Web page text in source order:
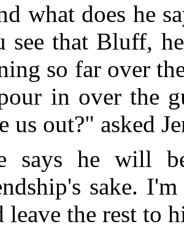
what does he
see that Bluff,
so far over
in over the
us out?" asked
says he will
sake.
leave the rest to